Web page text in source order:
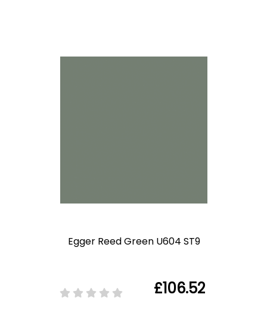
Egger Reed Green U604 ST9
£106.52